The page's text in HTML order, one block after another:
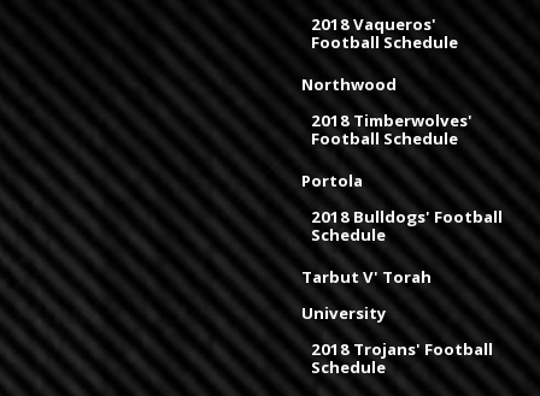
2018 Vaqueros'
Football Schedule
Northwood
2018 Timberwolves'
Football Schedule
Portola
2018 Bulldogs' Football
Schedule
Tarbut V' Torah
University
2018 Trojans' Football
Schedule